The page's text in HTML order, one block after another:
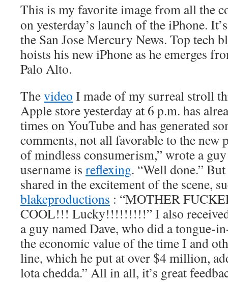
This is my favorite image from all the
on yesterday’s launch of the iPhone.
the San Jose Mercury News. Top tech
hoists his new iPhone as he emerges
Palo Alto.
Thevideo I made of my surreal stroll
Apple store yesterday at 6 p.m. has
times on YouTube and has generated
comments, not all favorable to the new
of mindless consumerism,” wrote a
username is reflexing. “Well done.”
shared in the excitement of the scene,
blakeproductions : “MOTHER
COOL!!! Lucky!!!!!!!!!” I also
a guy named Dave, who did a tongue-
the economic value of the time I and
line, which he put at over $4 million,
lota chedda.” All in all, it’s great